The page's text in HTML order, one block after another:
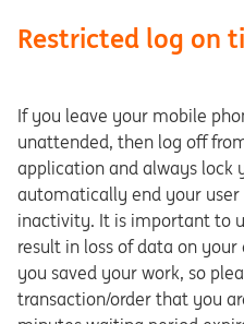
Restricted log on
If you leave your mobile
unattended, then log off
application and always lock
automatically end your
inactivity. It is important to
result in loss of data on
you saved your work, so
transaction/order that you